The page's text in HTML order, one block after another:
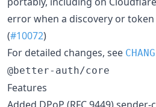
error when a discovery or
(#10072)
For detailed changes, see
@better-auth/core
Features